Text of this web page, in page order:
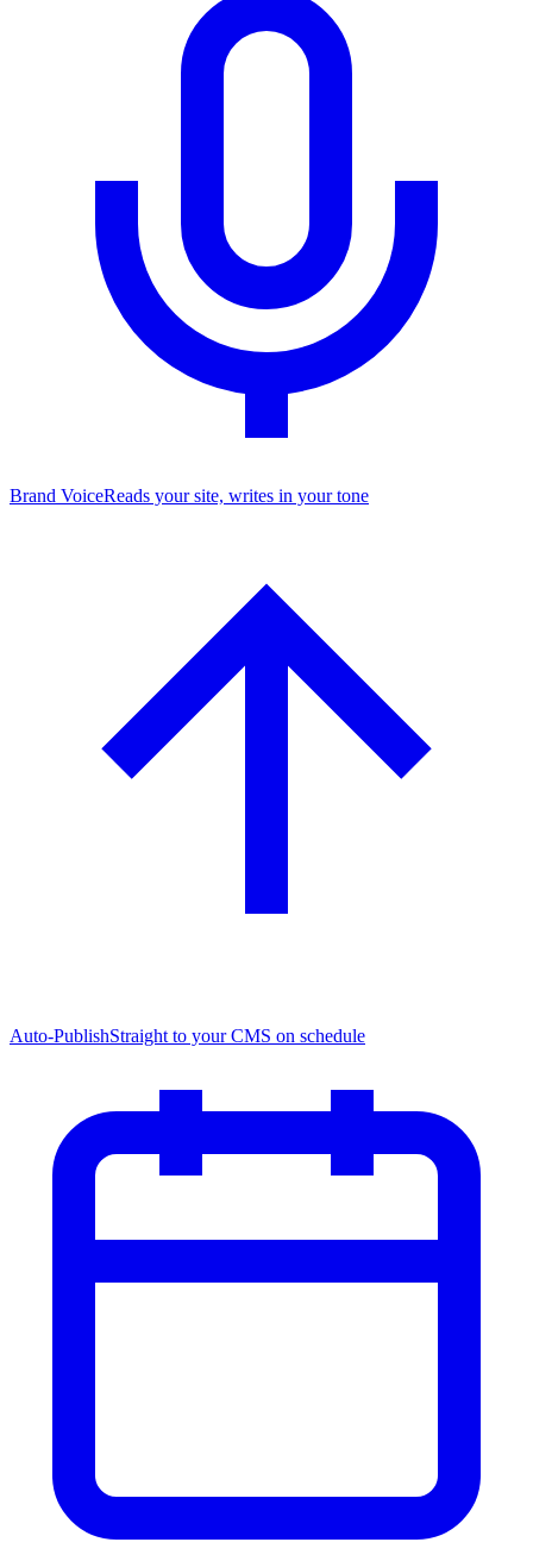
Brand VoiceReads your site, writes in your tone
Auto-PublishStraight to your CMS on schedule